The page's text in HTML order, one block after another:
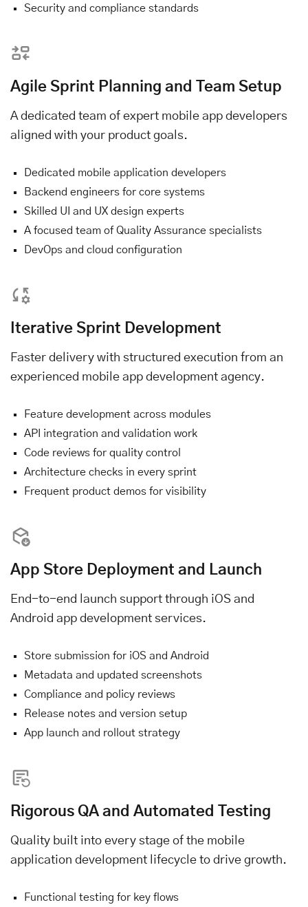
Security and compliance standards
Agile Sprint Planning and Team Setup
A dedicated team of expert mobile app developers
aligned with your product goals.
Dedicated mobile application developers
Backend engineers for core systems
Skilled UI and UX design experts
A focused team of Quality Assurance specialists
DevOps and cloud configuration
Iterative Sprint Development
Faster delivery with structured execution from an
experienced mobile app development agency.
Feature development across modules
API integration and validation work
Code reviews for quality control
Architecture checks in every sprint
Frequent product demos for visibility
App Store Deployment and Launch
End-to-end launch support through iOS and
Android app development services.
Store submission for iOS and Android
Metadata and updated screenshots
Compliance and policy reviews
Release notes and version setup
App launch and rollout strategy
Rigorous QA and Automated Testing
Quality built into every stage of the mobile
application development lifecycle to drive growth.
Functional testing for key flows